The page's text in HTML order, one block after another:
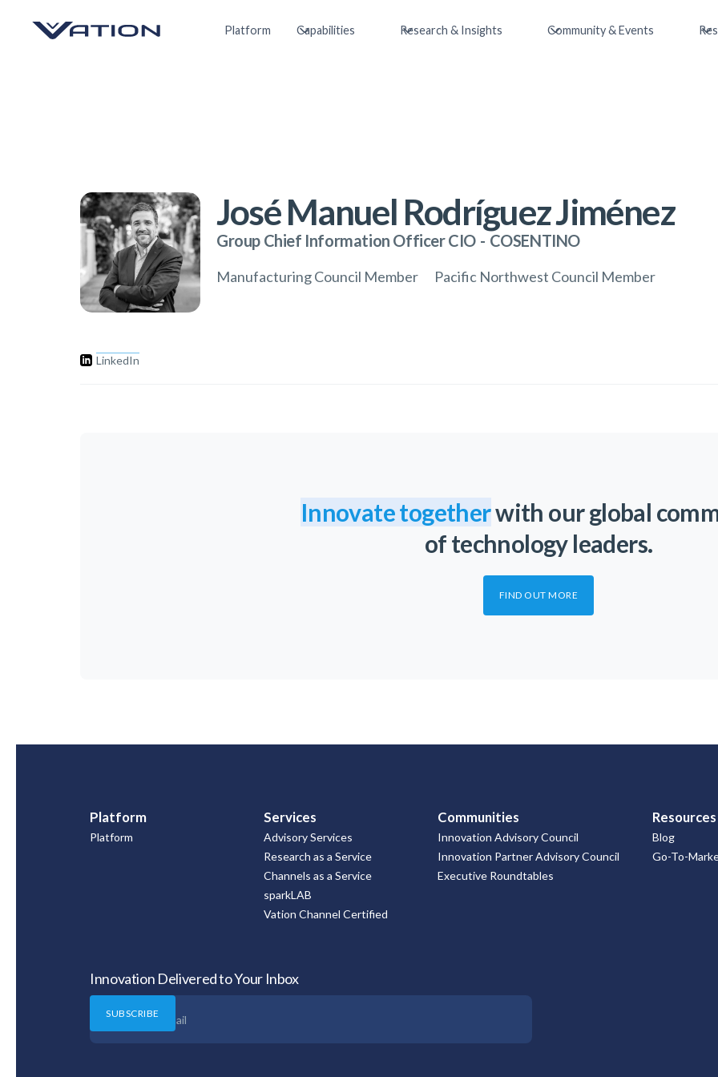
Platform Capabilities Research & Insights Community & Events
José Manuel Rodríguez Jiménez
Group Chief Information Officer CIO - COSENTINO
Manufacturing Council Member Pacific Northwest Council Member
LinkedIn
Innovate togetherwith our global
of technology leaders.
FIND OUT MORE
Platform
Platform
Services
Advisory Services
Research as a Service
Channels as a Service
sparkLAB
Vation Channel Certified
Communities
Innovation Advisory Council
Innovation Partner Advisory Council
Executive Roundtables
Resources
Blog
Go-To-
Innovation Delivered to Your Inbox